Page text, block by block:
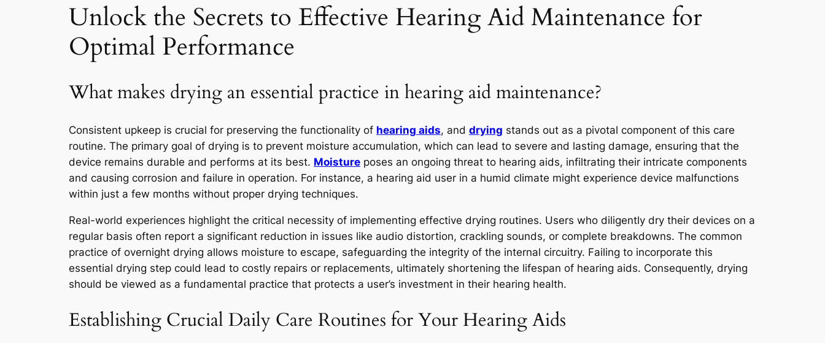
Unlock the Secrets to Effective Hearing Aid Maintenance for
Optimal Performance
What makes drying an essential practice in hearing aid maintenance?
Consistent upkeep is crucial for preserving the functionality of hearing aids, and drying stands out as a pivotal component of this care
routine. The primary goal of drying is to prevent moisture accumulation, which can lead to severe and lasting damage, ensuring that the
device remains durable and performs at its best. Moisture poses an ongoing threat to hearing aids, infiltrating their intricate components
and causing corrosion and failure in operation. For instance, a hearing aid user in a humid climate might experience device malfunctions
within just a few months without proper drying techniques.
Real-world experiences highlight the critical necessity of implementing effective drying routines. Users who diligently dry their devices on a
regular basis often report a significant reduction in issues like audio distortion, crackling sounds, or complete breakdowns. The common
practice of overnight drying allows moisture to escape, safeguarding the integrity of the internal circuitry. Failing to incorporate this
essential drying step could lead to costly repairs or replacements, ultimately shortening the lifespan of hearing aids. Consequently, drying
should be viewed as a fundamental practice that protects a user’s investment in their hearing health.
Establishing Crucial Daily Care Routines for Your Hearing Aids